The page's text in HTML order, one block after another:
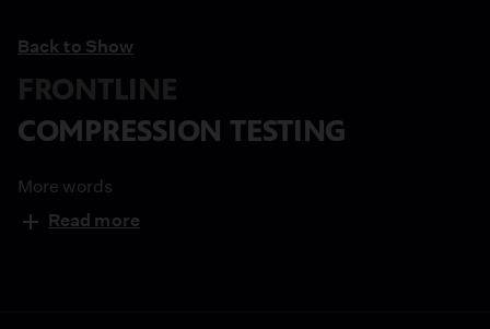
Back to Show
FRONTLINE
COMPRESSION TESTING
More words
Read more